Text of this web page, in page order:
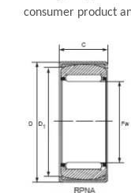
consumer product